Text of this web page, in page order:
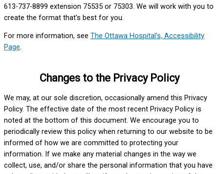
613-737-8899 extension 75535 or 75303. We will work with you to
create the format that’s best for you.
For more information, see The Ottawa Hospital’s, Accessibility
Page.
Changes to the Privacy Policy
We may, at our sole discretion, occasionally amend this Privacy
Policy. The effective date of the most recent Privacy Policy is
noted at the bottom of this document. We encourage you to
periodically review this policy when returning to our website to be
informed of how we are committed to protecting your
information. If we make any material changes in the way we
collect, use, and/or share the personal information that you have